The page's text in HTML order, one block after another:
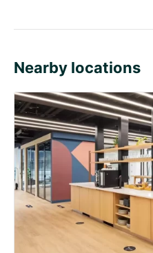
Nearby locations